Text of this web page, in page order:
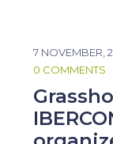
7 NOVEMBER,
0 COMMENTS